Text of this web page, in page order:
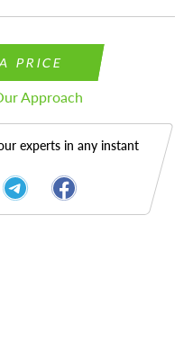
PRICE
Approach
experts in any instant